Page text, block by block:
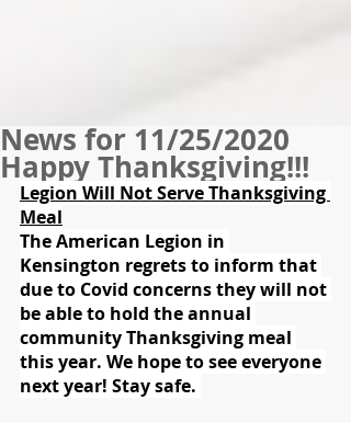
News for 11/25/2020
Happy Thanksgiving!!!
Legion Will Not Serve Thanksgiving
Meal
The American Legion in
Kensington regrets to inform that
due to Covid concerns they will not
be able to hold the annual
community Thanksgiving meal
this year. We hope to see everyone
next year! Stay safe.